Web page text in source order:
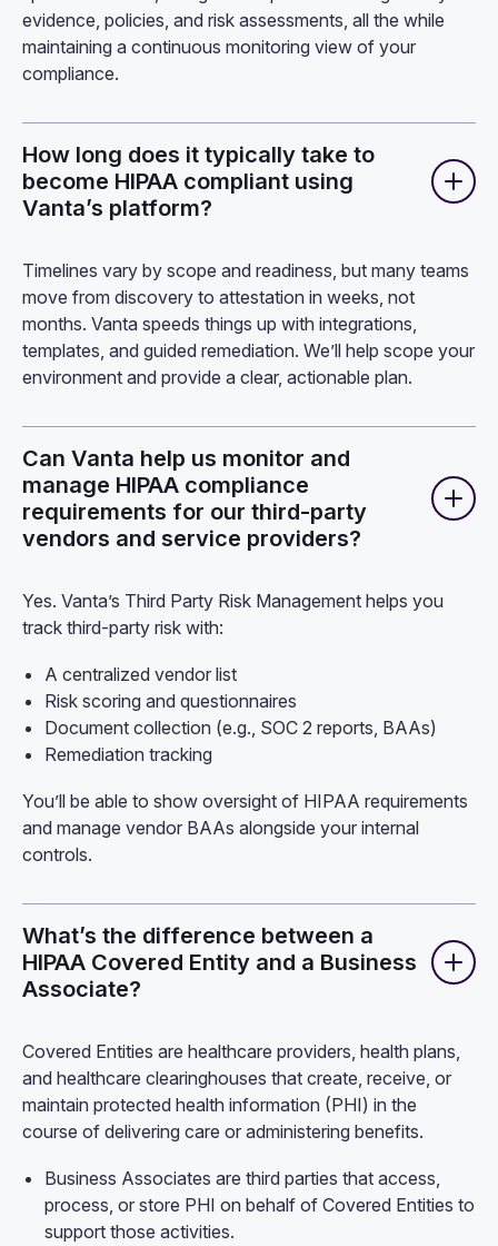
evidence, policies, and risk assessments, all the while
maintaining a continuous monitoring view of your
compliance.
How long does it typically take to
become HIPAA compliant using
Vanta’s platform?
Timelines vary by scope and readiness, but many teams
move from discovery to attestation in weeks, not
months. Vanta speeds things up with integrations,
templates, and guided remediation. We’ll help scope your
environment and provide a clear, actionable plan.
Can Vanta help us monitor and
manage HIPAA compliance
requirements for our third-party
vendors and service providers?
Yes. Vanta’s Third Party Risk Management helps you
track third-party risk with:
A centralized vendor list
Risk scoring and questionnaires
Document collection (e.g., SOC 2 reports, BAAs)
Remediation tracking
You’ll be able to show oversight of HIPAA requirements
and manage vendor BAAs alongside your internal
controls.
What’s the difference between a
HIPAA Covered Entity and a Business
Associate?
Covered Entities are healthcare providers, health plans,
and healthcare clearinghouses that create, receive, or
maintain protected health information (PHI) in the
course of delivering care or administering benefits.
Business Associates are third parties that access,
process, or store PHI on behalf of Covered Entities to
support those activities.